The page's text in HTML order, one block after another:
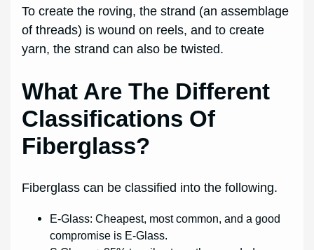
To create the roving, the strand (an assemblage
of threads) is wound on reels, and to create
yarn, the strand can also be twisted.
What Are The Different
Classifications Of
Fiberglass?
Fiberglass can be classified into the following.
E-Glass: Cheapest, most common, and a good
compromise is E-Glass.